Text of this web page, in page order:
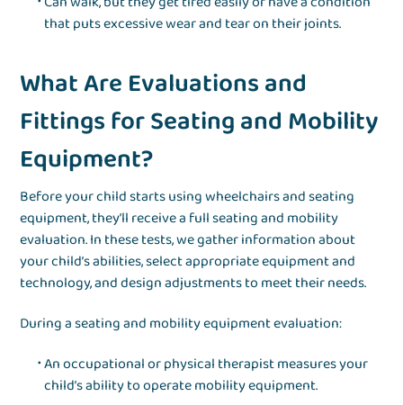
that puts excessive wear and tear on their joints.
What Are Evaluations and
Fittings for Seating and Mobility
Equipment?
Before your child starts using wheelchairs and seating
equipment, they’ll receive a full seating and mobility
evaluation. In these tests, we gather information about
your child’s abilities, select appropriate equipment and
technology, and design adjustments to meet their needs.
During a seating and mobility equipment evaluation:
An occupational or physical therapist measures your
child’s ability to operate mobility equipment.